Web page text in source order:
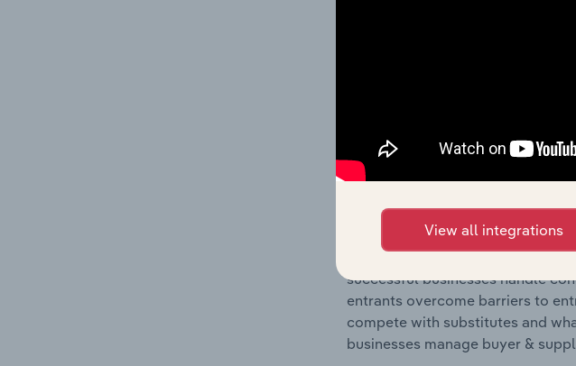
Questions answered in this
location to their advantage.
What's included in the
The Competitive Forces chapter
Product Return Management
market share concentration,
Questions answered in this
successful businesses handle
entrants overcome barriers to
compete with substitutes and
businesses manage buyer &
View all integrations